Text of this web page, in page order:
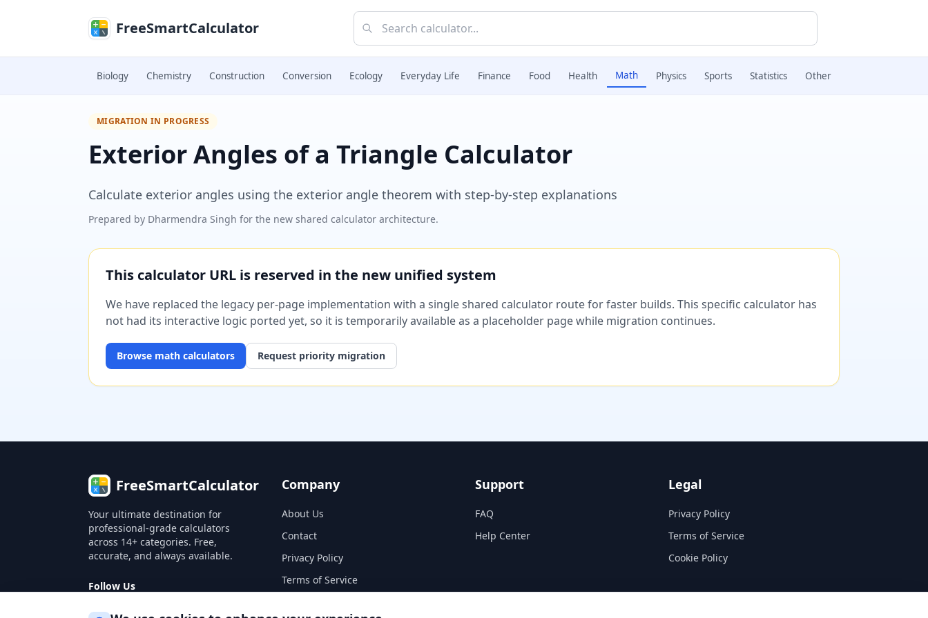
FreeSmartCalculator
Biology Chemistry Construction Conversion Ecology Everyday Life Finance Food Health Math Physics Sports Statistics Other
MIGRATION IN PROGRESS
Exterior Angles of a Triangle Calculator
Calculate exterior angles using the exterior angle theorem with step-by-step explanations
Prepared by Dharmendra Singh for the new shared calculator architecture.
This calculator URL is reserved in the new unified system
We have replaced the legacy per-page implementation with a single shared calculator route for faster builds. This specific calculator has
not had its interactive logic ported yet, so it is temporarily available as a placeholder page while migration continues.
Browse math calculators Request priority migration
FreeSmartCalculator
Your ultimate destination for
professional-grade calculators
across 14+ categories. Free,
accurate, and always available.
Follow Us
Company
About Us
Contact
Privacy Policy
Terms of Service
Support
FAQ
Help Center
Legal
Privacy Policy
Terms of Service
Cookie Policy